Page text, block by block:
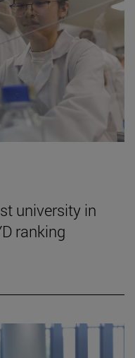
university in
ranking